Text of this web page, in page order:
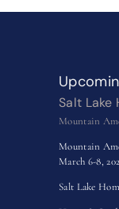
Salt Lake
Mountain
Mountain
March 6-8,
Salt Lake